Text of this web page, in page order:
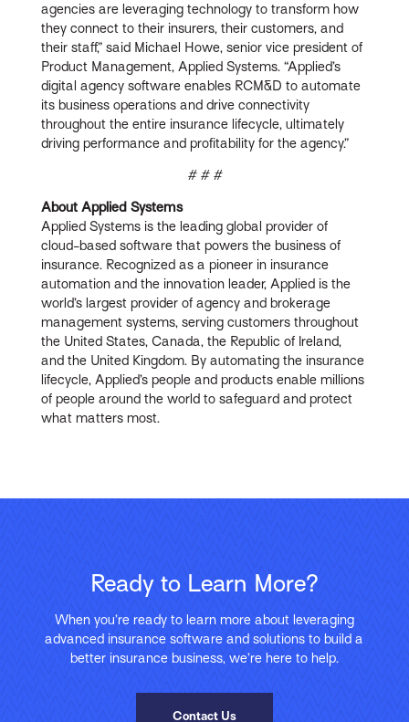
agencies are leveraging technology to transform how
they connect to their insurers, their customers, and
their staff,” said Michael Howe, senior vice president of
Product Management, Applied Systems. “Applied’s
digital agency software enables RCM&D to automate
its business operations and drive connectivity
throughout the entire insurance lifecycle, ultimately
driving performance and profitability for the agency.”
# # #
About Applied Systems
Applied Systems is the leading global provider of
cloud-based software that powers the business of
insurance. Recognized as a pioneer in insurance
automation and the innovation leader, Applied is the
world’s largest provider of agency and brokerage
management systems, serving customers throughout
the United States, Canada, the Republic of Ireland,
and the United Kingdom. By automating the insurance
lifecycle, Applied’s people and products enable millions
of people around the world to safeguard and protect
what matters most.
Ready to Learn More?
When you’re ready to learn more about leveraging
advanced insurance software and solutions to build a
better insurance business, we’re here to help.
Contact Us